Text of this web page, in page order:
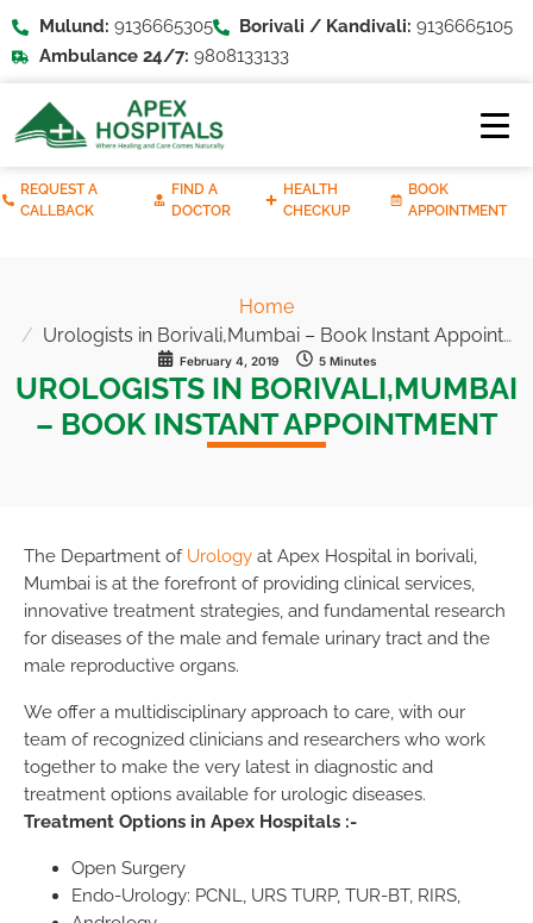
Mulund: 9136665305 Borivali / Kandivali: 9136665105
Ambulance 24/7: 9808133133
REQUEST A
CALLBACK
FIND A
DOCTOR
HEALTH
CHECKUP
BOOK
APPOINTMENT
Home
Urologists in Borivali,Mumbai – Book Instant Appointment
February 4, 2019 5 Minutes
UROLOGISTS IN BORIVALI,MUMBAI
– BOOK INSTANT APPOINTMENT
The Department of Urology at Apex Hospital in borivali,
Mumbai is at the forefront of providing clinical services,
innovative treatment strategies, and fundamental research
for diseases of the male and female urinary tract and the
male reproductive organs.
We offer a multidisciplinary approach to care, with our
team of recognized clinicians and researchers who work
together to make the very latest in diagnostic and
treatment options available for urologic diseases.
Treatment Options in Apex Hospitals :-
Open Surgery
Endo-Urology: PCNL, URS TURP, TUR-BT, RIRS,